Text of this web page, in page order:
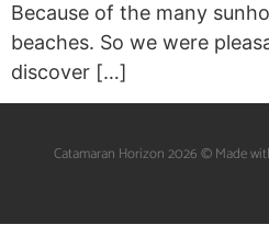
Because of the many
beaches. So we were
discover […]
Catamaran Horizon 2026 © Made